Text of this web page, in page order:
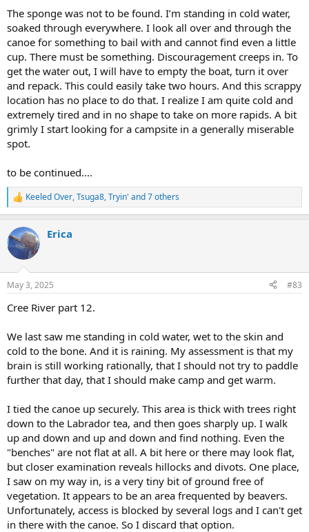
The sponge was not to be found. I’m standing in cold water,
soaked through everywhere. I look all over and through the
canoe for something to bail with and cannot find even a little
cup. There must be something. Discouragement creeps in. To
get the water out, I will have to empty the boat, turn it over
and repack. This could easily take two hours. And this scrappy
location has no place to do that. I realize I am quite cold and
extremely tired and in no shape to take on more rapids. A bit
grimly I start looking for a campsite in a generally miserable
spot.
to be continued....
R
e
c
t
i
s
Keeled Over,Tsuga8,Tryin' and 7 others
Erica
May 3, 2025 #83
Cree River part 12.
We last saw me standing in cold water, wet to the skin and
cold to the bone. And it is raining. My assessment is that my
brain is still working rationally, that I should not try to paddle
further that day, that I should make camp and get warm.
I tied the canoe up securely. This area is thick with trees right
down to the Labrador tea, and then goes sharply up. I walk
up and down and up and down and find nothing. Even the
"benches" are not flat at all. A bit here or there may look flat,
but closer examination reveals hillocks and divots. One place,
I saw on my way in, is a very tiny bit of ground free of
vegetation. It appears to be an area frequented by beavers.
Unfortunately, access is blocked by several logs and I can't get
in there with the canoe. So I discard that option.